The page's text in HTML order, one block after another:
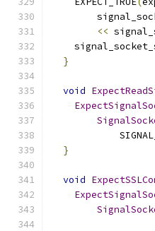
<<
}
void
}
void